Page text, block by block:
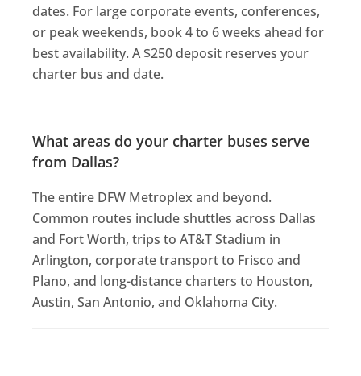
dates. For large corporate events, conferences,
or peak weekends, book 4 to 6 weeks ahead for
best availability. A $250 deposit reserves your
charter bus and date.
What areas do your charter buses serve
from Dallas?
The entire DFW Metroplex and beyond.
Common routes include shuttles across Dallas
and Fort Worth, trips to AT&T Stadium in
Arlington, corporate transport to Frisco and
Plano, and long-distance charters to Houston,
Austin, San Antonio, and Oklahoma City.